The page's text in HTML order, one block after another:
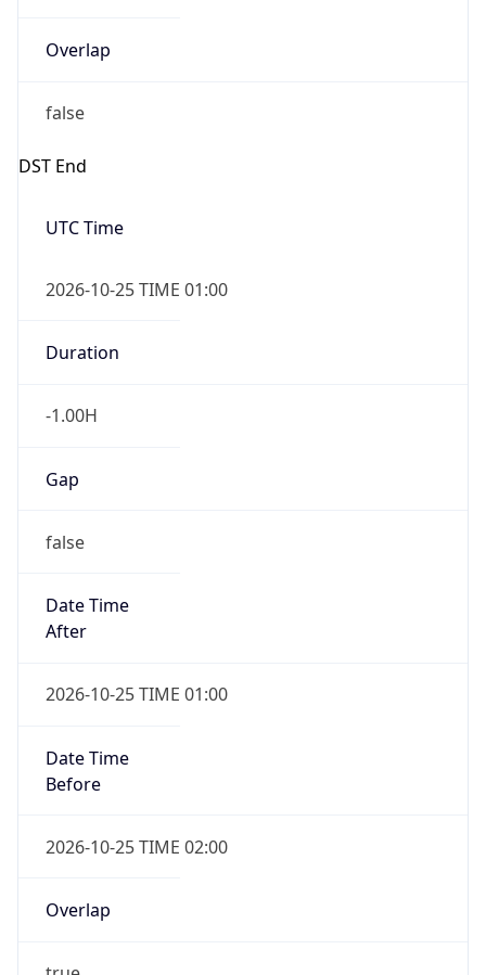
Overlap
false
DST End
UTC Time
2026-10-25 TIME 01:00
Duration
-1.00H
Gap
false
Date Time
After
2026-10-25 TIME 01:00
Date Time
Before
2026-10-25 TIME 02:00
Overlap